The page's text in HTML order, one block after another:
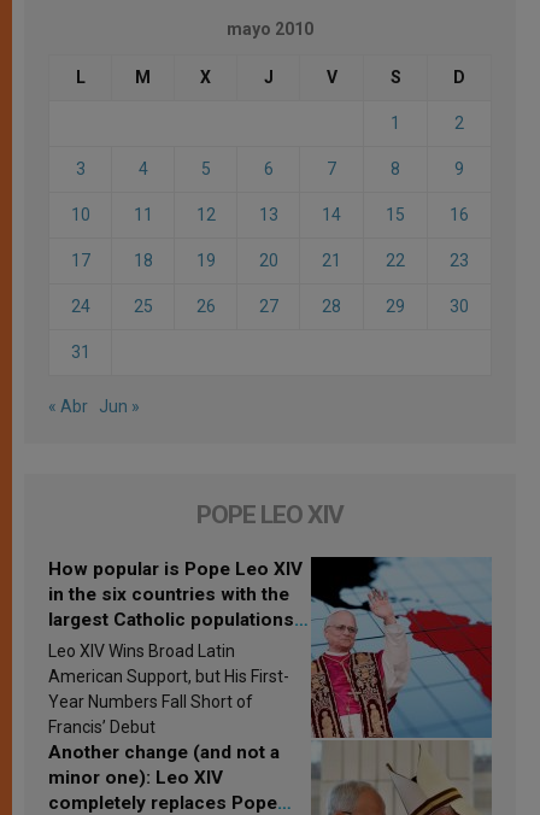
mayo 2010
L M X J V S D
1 2
3 4 5 6 7 8 9
10 11 12 13 14 15 16
17 18 19 20 21 22 23
24 25 26 27 28 29 30
31
« Abr Jun »
POPE LEO XIV
How popular is Pope Leo XIV
in the six countries with the
largest Catholic populations
in Latin America in 2026?
Research findings are
published
Leo XIV Wins Broad Latin
American Support, but His First-
Year Numbers Fall Short of
Francis’ Debut
Another change (and not a
minor one): Leo XIV
completely replaces Pope